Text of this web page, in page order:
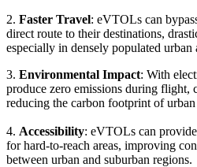
2. Faster Travel: eVTOLs can
direct route to their destinations,
especially in densely populated urban
3. Environmental Impact: With
produce zero emissions during flight,
reducing the carbon footprint of
4. Accessibility: eVTOLs can
for hard-to-reach areas, improving
between urban and suburban regions.